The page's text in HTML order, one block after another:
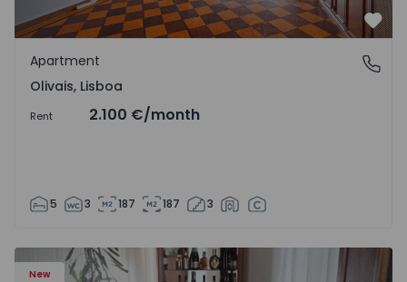
Olivais, Lisboa
Apartment
Olivais, Lisboa
Rent 2.100 €/month
5 3 187 187 3
New
e Seixezelo - 1575635 - 12
Apartment Floor Dwelling T6 Vila Nova de Gaia, Pedroso